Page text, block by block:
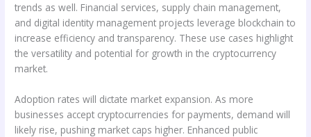
trends as well. Financial services, supply chain management,
and digital identity management projects leverage blockchain to
increase efficiency and transparency. These use cases highlight
the versatility and potential for growth in the cryptocurrency
market.
Adoption rates will dictate market expansion. As more
businesses accept cryptocurrencies for payments, demand will
likely rise, pushing market caps higher. Enhanced public